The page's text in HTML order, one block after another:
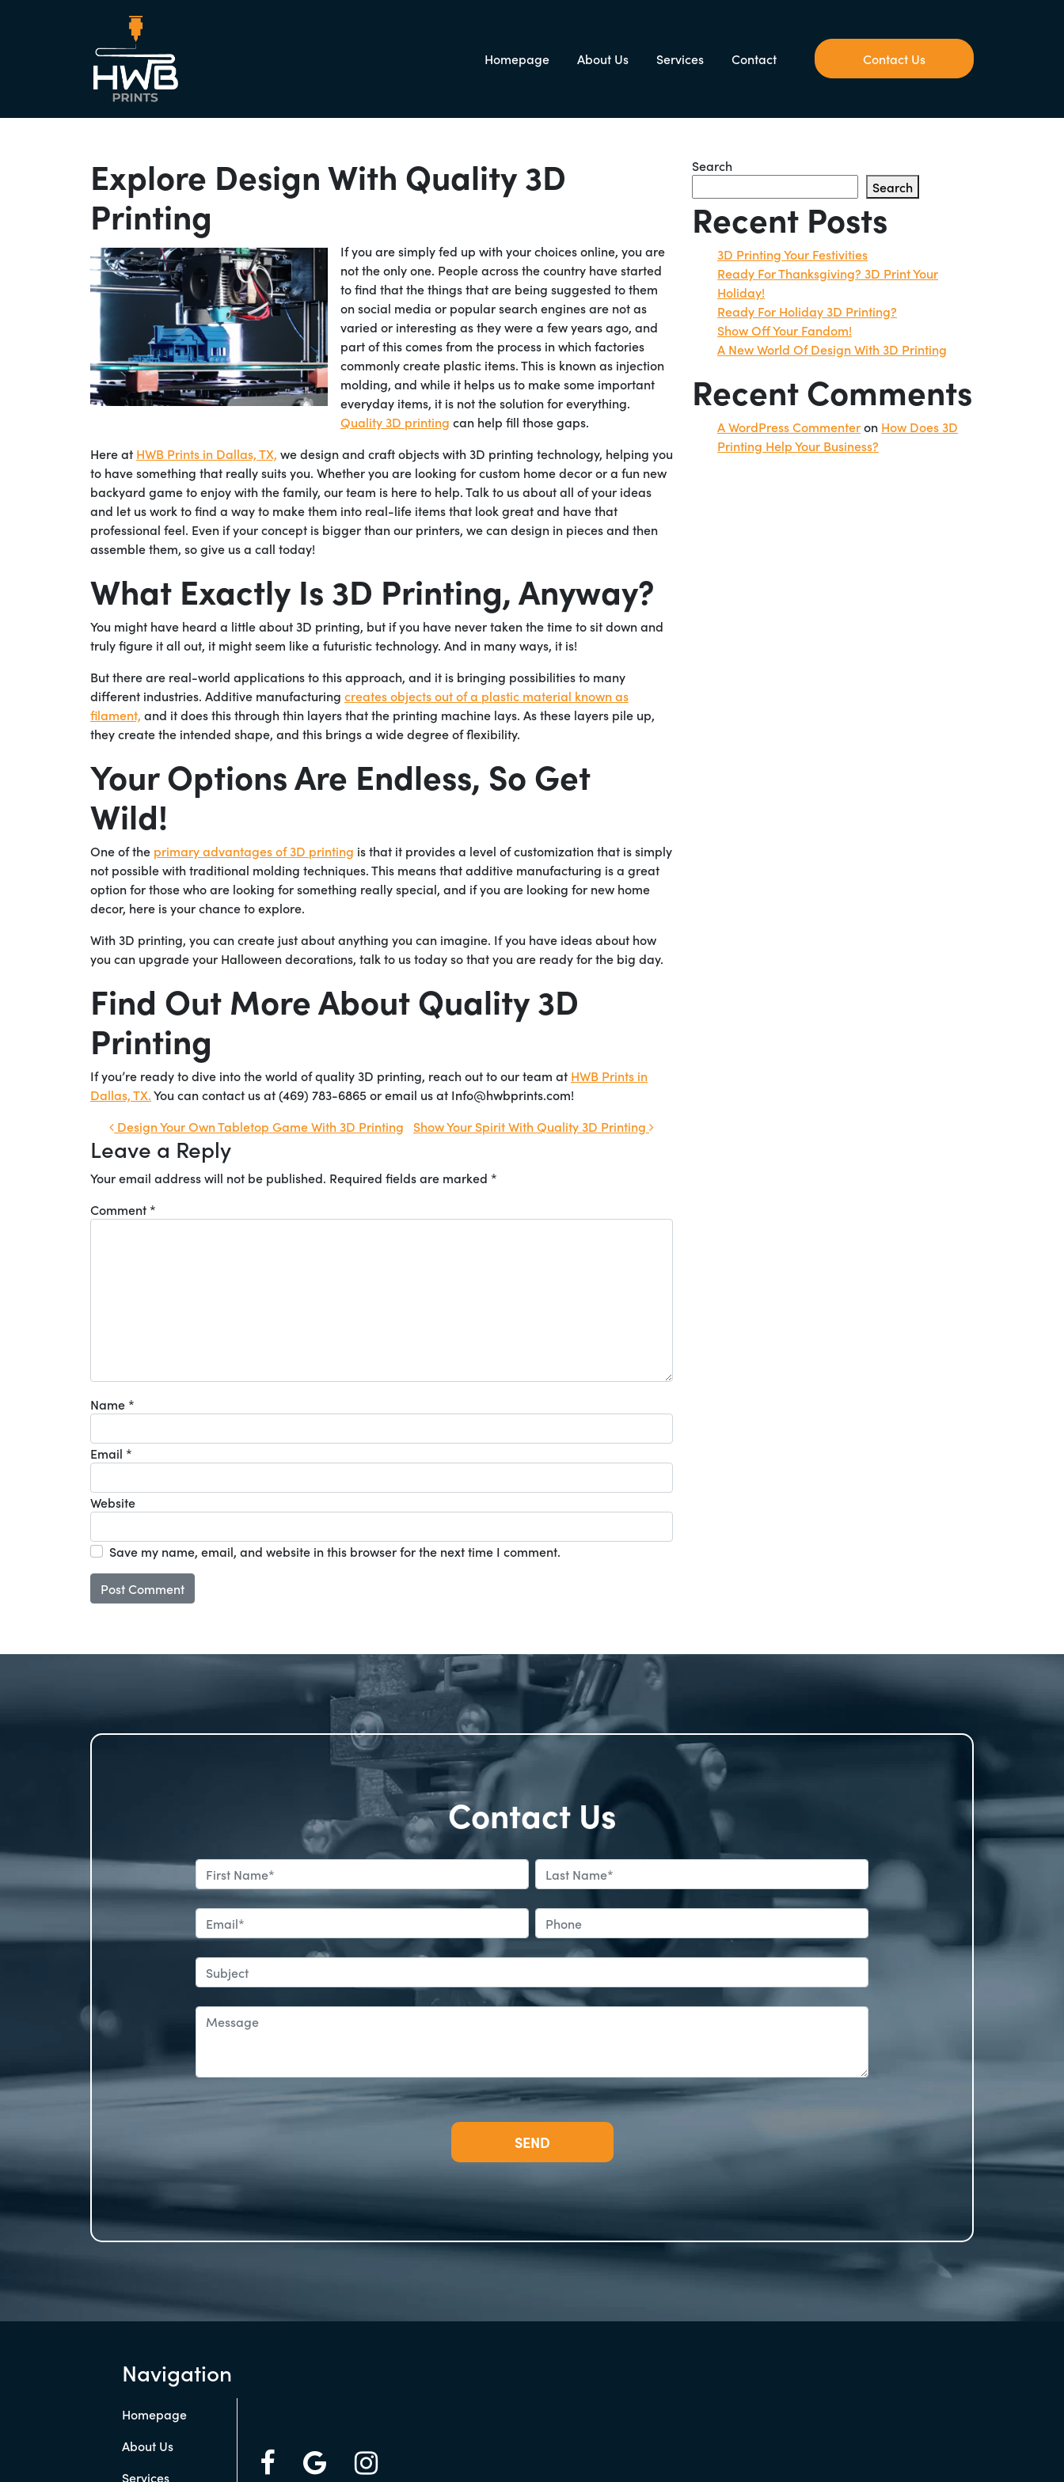
Homepage About Us Services Contact Contact Us
Explore Design With Quality 3D
Printing
If you are simply fed up with your choices online, you are
not the only one. People across the country have started
to find that the things that are being suggested to them
on social media or popular search engines are not as
varied or interesting as they were a few years ago, and
part of this comes from the process in which factories
commonly create plastic items. This is known as injection
molding, and while it helps us to make some important
everyday items, it is not the solution for everything.
Quality 3D printing can help fill those gaps.
Here at HWB Prints in Dallas, TX, we design and craft objects with 3D printing technology, helping you
to have something that really suits you. Whether you are looking for custom home decor or a fun new
backyard game to enjoy with the family, our team is here to help. Talk to us about all of your ideas
and let us work to find a way to make them into real-life items that look great and have that
professional feel. Even if your concept is bigger than our printers, we can design in pieces and then
assemble them, so give us a call today!
What Exactly Is 3D Printing, Anyway?
You might have heard a little about 3D printing, but if you have never taken the time to sit down and
truly figure it all out, it might seem like a futuristic technology. And in many ways, it is!
But there are real-world applications to this approach, and it is bringing possibilities to many
different industries. Additive manufacturing creates objects out of a plastic material known as
filament, and it does this through thin layers that the printing machine lays. As these layers pile up,
they create the intended shape, and this brings a wide degree of flexibility.
Your Options Are Endless, So Get
Wild!
One of the primary advantages of 3D printing is that it provides a level of customization that is simply
not possible with traditional molding techniques. This means that additive manufacturing is a great
option for those who are looking for something really special, and if you are looking for new home
decor, here is your chance to explore.
With 3D printing, you can create just about anything you can imagine. If you have ideas about how
you can upgrade your Halloween decorations, talk to us today so that you are ready for the big day.
Find Out More About Quality 3D
Printing
If you’re ready to dive into the world of quality 3D printing, reach out to our team at HWB Prints in
Dallas, TX.You can contact us at (469) 783-6865 or email us at Info@hwbprints.com!
Post navigation
Design Your Own Tabletop Game With 3D Printing Show Your Spirit With Quality 3D Printing
Leave a Reply
Your email address will not be published. Required fields are marked *
Comment *
Name *
Email *
Website
Save my name, email, and website in this browser for the next time I comment.
Search
Search
Recent Posts
3D Printing Your Festivities
Ready For Thanksgiving? 3D Print Your
Holiday!
Ready For Holiday 3D Printing?
Show Off Your Fandom!
A New World Of Design With 3D Printing
Recent Comments
A WordPress Commenteron How Does 3D
Printing Help Your Business?
Contact Us
Navigation
Homepage
About Us
Services